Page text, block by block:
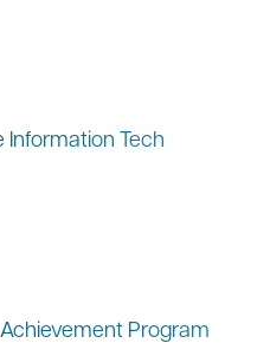
Tech
Program